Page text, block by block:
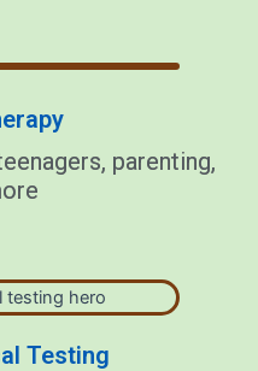
parenting,
Testing